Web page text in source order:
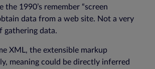
the 1990’s remember “screen
data from a web site. Not a very
gathering data.
XML, the extensible markup
meaning could be directly inferred